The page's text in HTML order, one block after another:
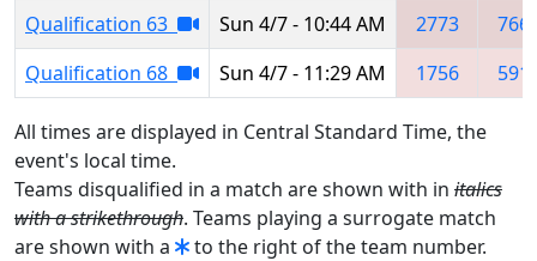
Qualification 63
Sun 4/7 - 10:44 AM 2773
Qualification 68
Sun 4/7 - 11:29 AM 1756
All times are displayed in Central Standard Time, the
event's local time.
Teams disqualified in a match are shown with in italics
with a strikethrough. Teams playing a surrogate match
are shown with a
to the right of the team number.